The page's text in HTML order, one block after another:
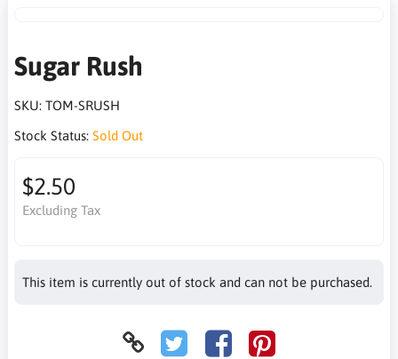
Sugar Rush
SKU: TOM-SRUSH
Stock Status: Sold Out
$2.50
Excluding Tax
This item is currently out of stock and can not be purchased.